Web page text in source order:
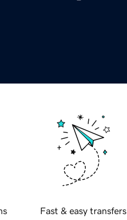
Fast & easy transfers